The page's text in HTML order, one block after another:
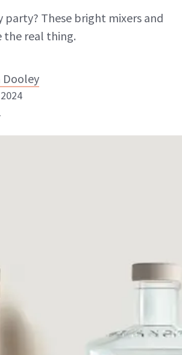
These bright mixers and
the real thing.
Dooley
Dooley